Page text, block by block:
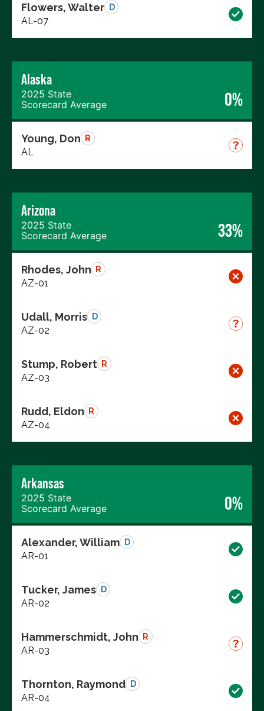
Flowers, Walter D
AL-07
Alaska
2025 State
Scorecard Average
0%
Young, Don R
AL
Arizona
2025 State
Scorecard Average
33%
Rhodes, John R
AZ-01
Udall, Morris D
AZ-02
Stump, Robert R
AZ-03
Rudd, Eldon R
AZ-04
Arkansas
2025 State
Scorecard Average
0%
Alexander, William D
AR-01
Tucker, James D
AR-02
Hammerschmidt, John R
AR-03
Thornton, Raymond D
AR-04